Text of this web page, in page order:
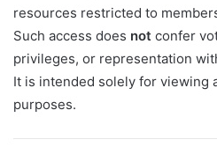
resources restricted to
Such access does not confer
privileges, or representation
It is intended solely for viewing
purposes.